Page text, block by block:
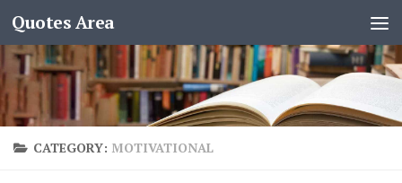
Quotes Area
CATEGORY: MOTIVATIONAL